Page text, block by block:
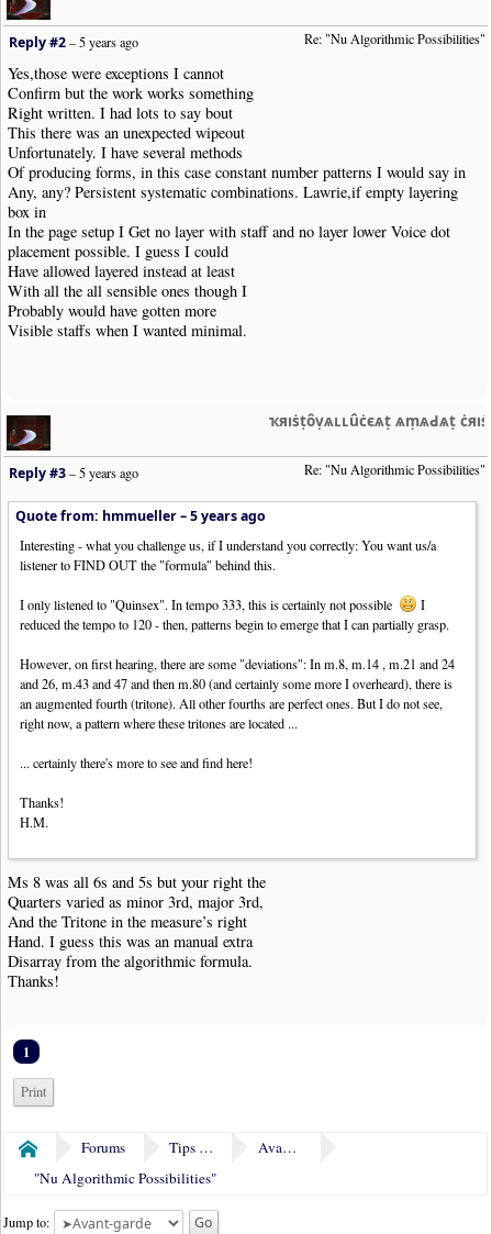
Re: "Nu Algorithmic Possibilities"
Reply #2–5 years ago
Yes,those were exceptions I cannot
Confirm but the work works something
Right written. I had lots to say bout
This there was an unexpected wipeout
Unfortunately. I have several methods
Of producing forms, in this case constant number patterns I would say in
Any, any? Persistent systematic combinations. Lawrie,if empty layering
box in
In the page setup I Get no layer with staff and no layer lower Voice dot
placement possible. I guess I could
Have allowed layered instead at least
With all the all sensible ones though I
Probably would have gotten more
Visible staffs when I wanted minimal.
ҡяıṡṭȏṿѧʟʟȗċєѧṭ ѧṃѧԀѧṭ
Re: "Nu Algorithmic Possibilities"
Reply #3–5 years ago
Quote from: hmmueller –5 years ago
Interesting - what you challenge us, if I understand you correctly: You want us/a
listener to FIND OUT the "formula" behind this.
I only listened to "Quinsex". In tempo 333, this is certainly not possible
I
reduced the tempo to 120 - then, patterns begin to emerge that I can partially grasp.
However, on first hearing, there are some "deviations": In m.8, m.14 , m.21 and 24
and 26, m.43 and 47 and then m.80 (and certainly some more I overheard), there is
an augmented fourth (tritone). All other fourths are perfect ones. But I do not see,
right now, a pattern where these tritones are located ...
... certainly there's more to see and find here!
Thanks!
H.M.
Ms 8 was all 6s and 5s but your right the
Quarters varied as minor 3rd, major 3rd,
And the Tritone in the measure’s right
Hand. I guess this was an manual extra
Disarray from the algorithmic formula.
Thanks!
1
Print
Home Forums Tips & Tricks
Avant-garde
"Nu Algorithmic Possibilities"
Jump to: